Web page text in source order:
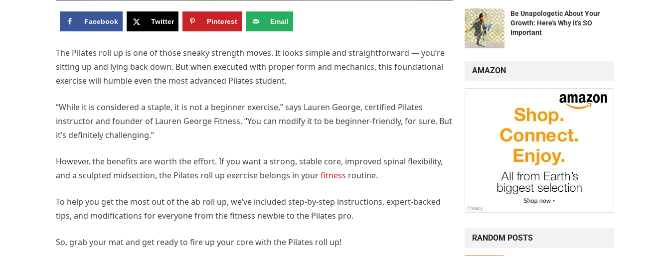
Facebook Twitter Pinterest Email
The Pilates roll up is one of those sneaky strength moves. It looks simple and straightforward — you’re
sitting up and lying back down. But when executed with proper form and mechanics, this foundational
exercise will humble even the most advanced Pilates student.
“While it is considered a staple, it is not a beginner exercise,” says Lauren George, certified Pilates
instructor and founder of Lauren George Fitness. “You can modify it to be beginner-friendly, for sure. But
it’s definitely challenging.”
However, the benefits are worth the effort. If you want a strong, stable core, improved spinal flexibility,
and a sculpted midsection, the Pilates roll up exercise belongs in yourfitness routine.
To help you get the most out of the ab roll up, we’ve included step-by-step instructions, expert-backed
tips, and modifications for everyone from the fitness newbie to the Pilates pro.
So, grab your mat and get ready to fire up your core with the Pilates roll up!
Be Unapologetic About Your
Growth: Here's Why it's SO
Important
AMAZON
RANDOM POSTS